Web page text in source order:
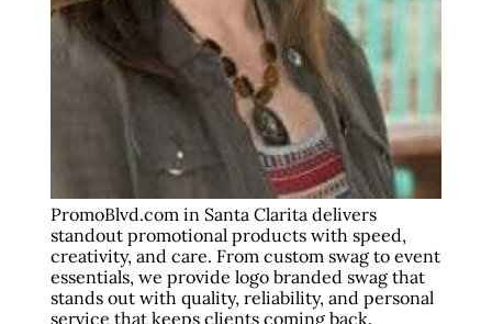
PromoBlvd.com in Santa Clarita delivers
standout promotional products with speed,
creativity, and care. From custom swag to event
essentials, we provide logo branded swag that
stands out with quality, reliability, and personal
service that keeps clients coming back.